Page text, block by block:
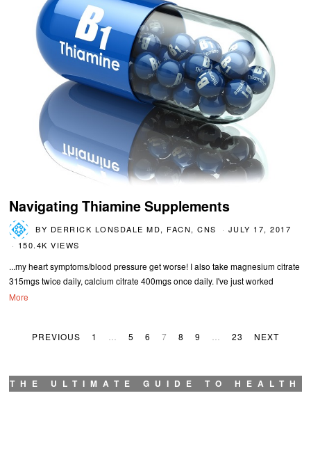
Navigating Thiamine Supplements
BY DERRICK LONSDALE MD, FACN, CNS
JULY 17, 2017
150.4K VIEWS
...my heart symptoms/blood pressure get worse! I also take magnesium citrate
315mgs twice daily, calcium citrate 400mgs once daily. I've just worked
More
PREVIOUS 1 … 5 6 7 8 9 … 23 NEXT
THE ULTIMATE GUIDE TO HEALTH